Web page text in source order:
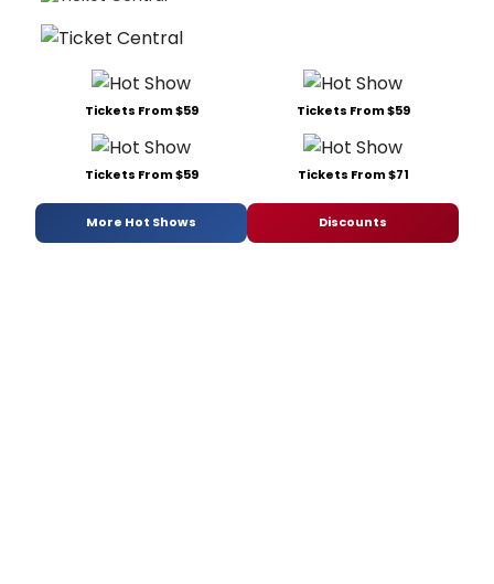
Tickets From $59 Tickets From $59
Tickets From $59 Tickets From $71
More Hot Shows Discounts